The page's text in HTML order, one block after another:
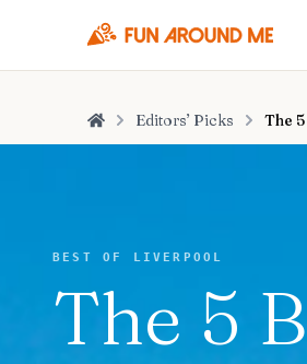
Home Editors’ Picks The
BEST OF LIVERPOOL
The 5